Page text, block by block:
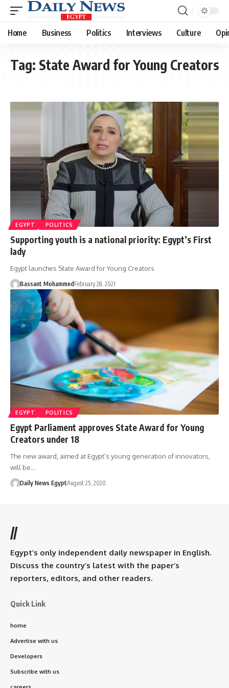
Home Business Politics Interviews Culture
Tag: State Award for Young Creators
EGYPT POLITICS
Supporting youth is a national priority: Egypt’s First
lady
Egypt launches State Award for Young Creators
Bassant Mohammed February 28, 2021
EGYPT POLITICS
Egypt Parliament approves State Award for Young
Creators under 18
The new award, aimed at Egypt’s young generation of innovators,
will be…
Daily News EgyptAugust 25, 2020
//
Egypt’s only independent daily newspaper in English.
Discuss the country’s latest with the paper’s
reporters, editors, and other readers.
Quick Link
home
Advertise with us
Developers
Subscribe with us